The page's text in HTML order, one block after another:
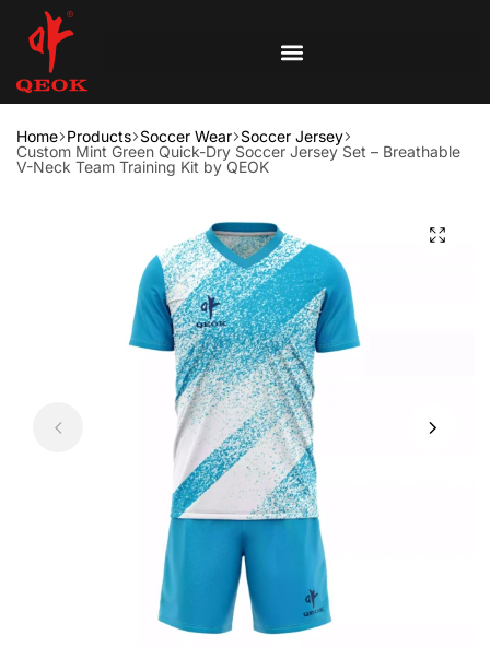
Home Products Soccer Wear Soccer Jersey
Custom Mint Green Quick-Dry Soccer Jersey Set – Breathable
V-Neck Team Training Kit by QEOK